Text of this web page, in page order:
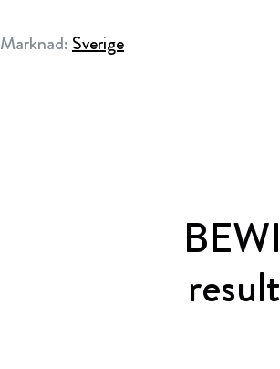
Marknad:Sverige